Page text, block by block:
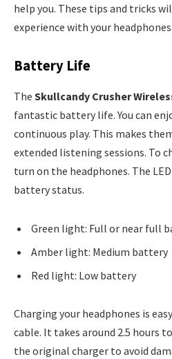
help you. These tips and tricks
experience with your headphones.
Battery Life
The Skullcandy Crusher
fantastic battery life. You can
continuous play. This makes
extended listening sessions. To
turn on the headphones. The
battery status.
Green light: Full or near full
Amber light: Medium battery
Red light: Low battery
Charging your headphones is
cable. It takes around 2.5 hours
the original charger to avoid